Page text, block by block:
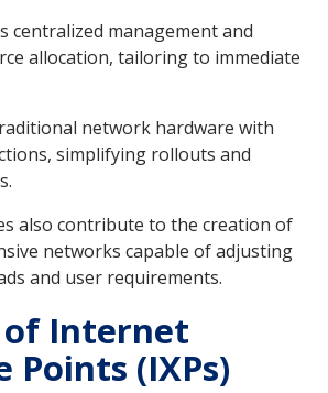
centralized management and
allocation, tailoring to immediate
network hardware with
simplifying rollouts and
also contribute to the creation of
networks capable of adjusting
and user requirements.
of Internet
Points (IXPs)